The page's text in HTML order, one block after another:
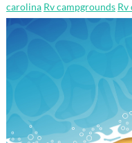
carolina Rv campgrounds Rv